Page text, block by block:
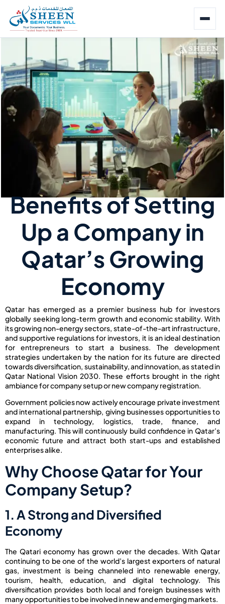
Benefits of Setting
Up a Company in
Qatar’s Growing
Economy
Qatar has emerged as a premier business hub for investors
globally seeking long-term growth and economic stability. With
its growing non-energy sectors, state-of-the-art infrastructure,
and supportive regulations for investors, it is an ideal destination
for entrepreneurs to start a business. The development
strategies undertaken by the nation for its future are directed
towards diversification, sustainability, and innovation, as stated in
Qatar National Vision 2030. These efforts brought in the right
ambiance for company setup or new company registration.
Government policies now actively encourage private investment
and international partnership, giving businesses opportunities to
expand in technology, logistics, trade, finance, and
manufacturing. This will continuously build confidence in Qatar’s
economic future and attract both start-ups and established
enterprises alike.
Why Choose Qatar for Your
Company Setup?
1. A Strong and Diversified
Economy
The Qatari economy has grown over the decades. With Qatar
continuing to be one of the world’s largest exporters of natural
gas, investment is being channeled into renewable energy,
tourism, health, education, and digital technology. This
diversification provides both local and foreign businesses with
many opportunities to be involved in new and emerging markets.